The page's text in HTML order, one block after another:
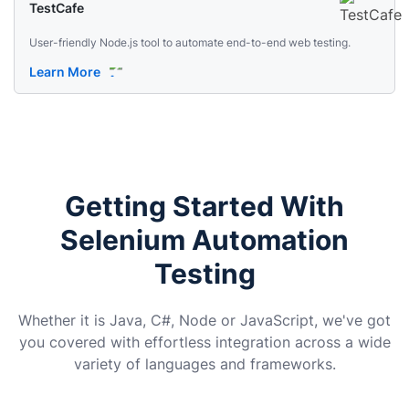
TestCafe
User-friendly Node.js tool to automate end-to-end web testing.
Learn More
Getting Started With
Selenium Automation
Testing
Whether it is Java, C#, Node or JavaScript, we've got
you covered with effortless integration across a wide
variety of languages and frameworks.